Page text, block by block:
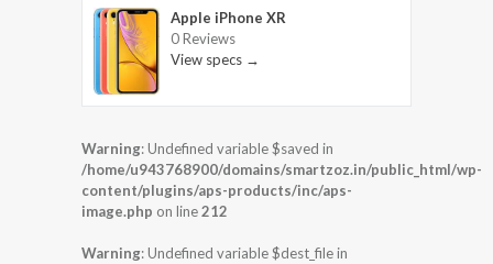
Apple iPhone XR
0 Reviews
View specs →
Warning: Undefined variable $saved in
/home/u943768900/domains/smartzoz.in/public_html/wp-
content/plugins/aps-products/inc/aps-
image.php on line212
Warning: Undefined variable $dest_file in